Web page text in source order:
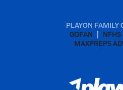
PLAYON FAMILY
GOFAN
MAXPREPS